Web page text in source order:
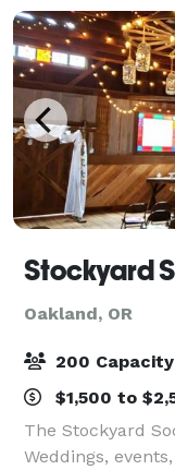
Stockyard
Oakland, OR
200 Capacity
$1,500 to
The Stockyard
Weddings,